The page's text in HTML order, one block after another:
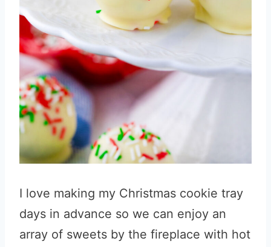
I love making my Christmas cookie tray
days in advance so we can enjoy an
array of sweets by the fireplace with hot